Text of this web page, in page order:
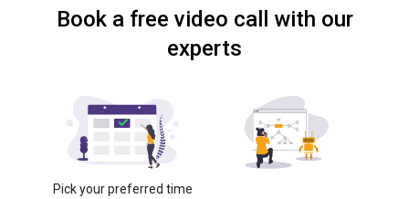
Book a free video call with our
experts
Pick your preferred time